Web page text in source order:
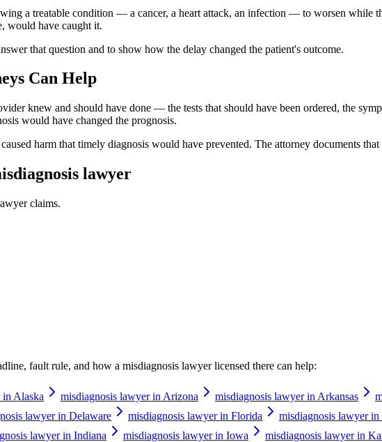
a treatable condition — a cancer, a heart attack, an infection — to worsen while
would have caught it.
that question and to show how the delay changed the patient's outcome.
Can Help
knew and should have done — the tests that should have been ordered, the
would have changed the prognosis.
harm that timely diagnosis would have prevented. The attorney documents
lawyer
claims.
fault rule, and how a misdiagnosis lawyerlicensed there can help:
in Alaska misdiagnosis lawyer in Arizona misdiagnosis lawyer in Arkansas
lawyer in Delaware misdiagnosis lawyer in Florida misdiagnosis lawyer in
lawyer in Indiana misdiagnosis lawyer in Iowa misdiagnosis lawyer in